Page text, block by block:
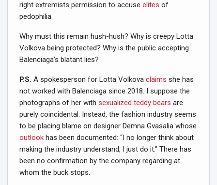
right extremists permission to accuse elites of
pedophilia.
Why must this remain hush-hush? Why is creepy Lotta
Volkova being protected? Why is the public accepting
Balenciaga’s blatant lies?
P.S. A spokesperson for Lotta Volkova claims she has
not worked with Balenciaga since 2018. I suppose the
photographs of her with sexualized teddy bears are
purely coincidental. Instead, the fashion industry seems
to be placing blame on designer Demna Gvasalia whose
outlook has been documented: “I no longer think about
making the industry understand, I just do it.” There has
been no confirmation by the company regarding at
whom the buck stops.